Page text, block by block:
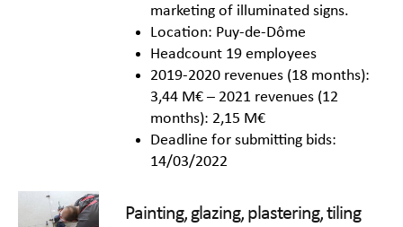
marketing of illuminated signs.
Location: Puy-de-Dôme
Headcount 19 employees
2019-2020 revenues (18 months):
3,44 M€ – 2021 revenues (12
months): 2,15 M€
Deadline for submitting bids:
14/03/2022
Painting, glazing, plastering, tiling